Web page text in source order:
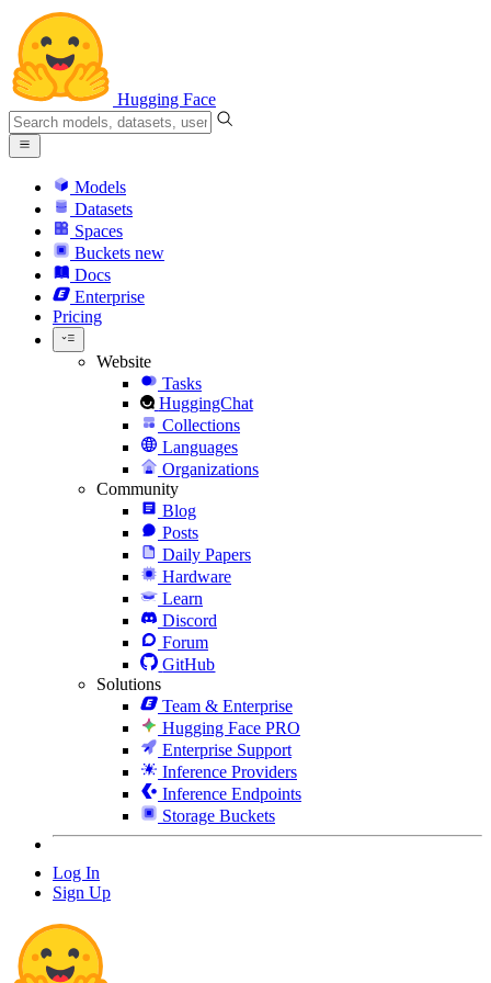
Hugging Face
Models
Datasets
Spaces
Buckets new
Docs
Enterprise
Pricing
Website
Tasks
HuggingChat
Collections
Languages
Organizations
Community
Blog
Posts
Daily Papers
Hardware
Learn
Discord
Forum
GitHub
Solutions
Team & Enterprise
Hugging Face PRO
Enterprise Support
Inference Providers
Inference Endpoints
Storage Buckets
Log In
Sign Up